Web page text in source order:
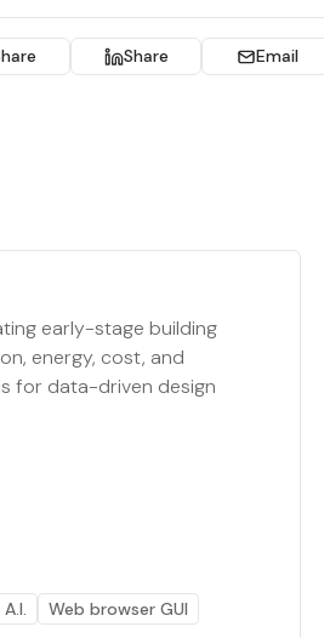
Share Email
early-stage building
energy, cost, and
for data-driven design
A.I. Web browser GUI